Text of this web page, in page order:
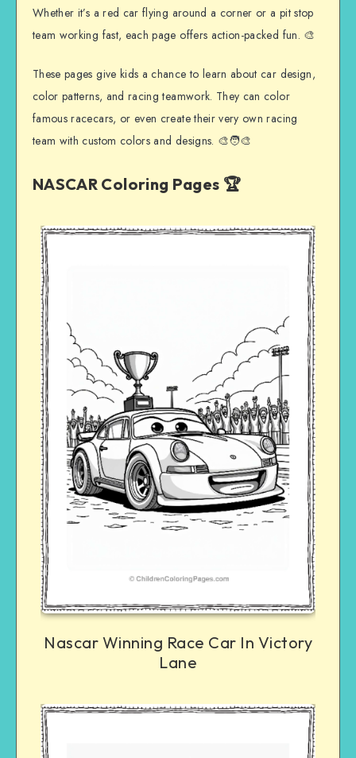
Whether it’s a red car flying around a corner or a pit stop
team working fast, each page offers action-packed fun. 🎨
These pages give kids a chance to learn about car design,
color patterns, and racing teamwork. They can color
famous racecars, or even create their very own racing
team with custom colors and designs. 🎨🧑‍🎨
NASCAR Coloring Pages 🏆
Nascar Winning Race Car In Victory
Lane